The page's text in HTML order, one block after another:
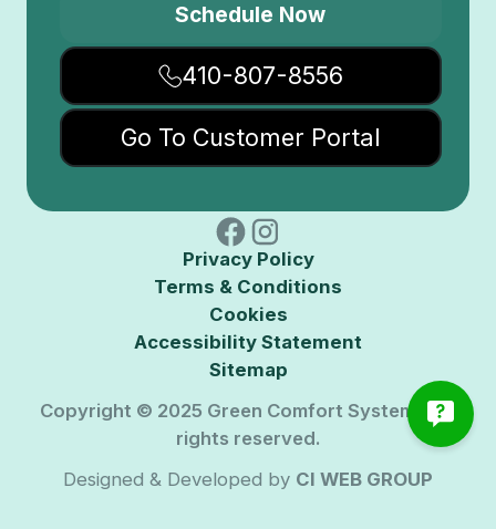
Schedule Now
410-807-8556
Go To Customer Portal
Privacy Policy
Terms & Conditions
Cookies
Accessibility Statement
Sitemap
Copyright © 2025 Green Comfort Systems. All
rights reserved.
Designed & Developed by CI WEB GROUP